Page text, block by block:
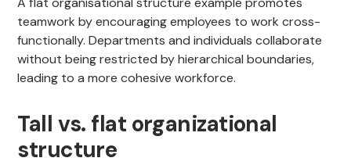
teamwork by encouraging employees to work cross-
functionally. Departments and individuals collaborate
without being restricted by hierarchical boundaries,
leading to a more cohesive workforce.
Tall vs. flat organizational
structure